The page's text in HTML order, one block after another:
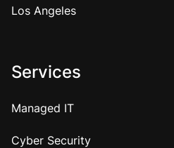
Los Angeles
Services
Managed IT
Cyber Security